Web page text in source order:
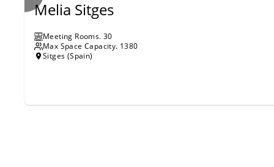
Melia Sitges
Meeting Rooms. 30
Max Space Capacity. 1380
Sitges (Spain)